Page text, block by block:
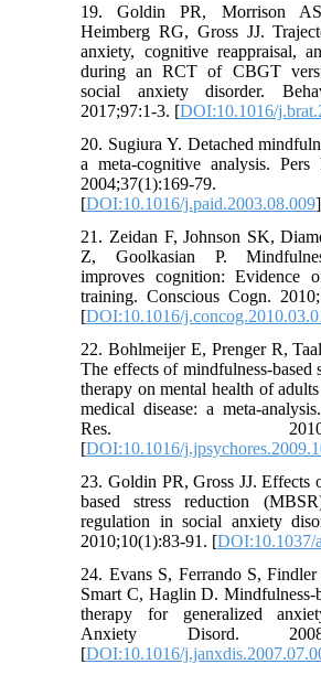
19. Goldin PR, Morrison
Heimberg RG, Gross JJ.
anxiety, cognitive reappraisal,
during an RCT of CBGT
social anxiety disorder.
2017;97:1-3. [DOI:10.1016/
20. Sugiura Y. Detached
a meta-cognitive analysis.
2004;37(1):169-79.
[DOI:10.1016/j.paid.2003.08.009]
21. Zeidan F, Johnson SK,
Z, Goolkasian P.
improves cognition: Evidence
training. Conscious Cogn.
[DOI:10.1016/
22. Bohlmeijer E, Prenger R,
The effects of mindfulness-based
therapy on mental health of
medical disease: a meta-
Res.
[DOI:10.1016/
23. Goldin PR, Gross JJ. Effects
based stress reduction
regulation in social anxiety
2010;10(1):83-91. [DOI:10.1037/
24. Evans S, Ferrando S,
Smart C, Haglin D. Mindfulness-
therapy for generalized
Anxiety Disord.
[DOI:10.1016/